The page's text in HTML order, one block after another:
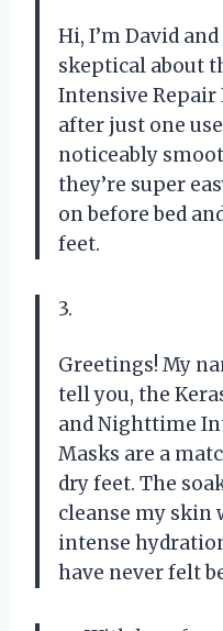
Hi, I’m David
skeptical about
Intensive Repair
after just one
noticeably
they’re super
on before bed
feet.
3.
Greetings! My
tell you, the
and Nighttime
Masks are a
dry feet. The
cleanse my skin
intense
have never felt